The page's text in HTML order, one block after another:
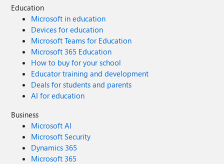
Education
Microsoft in education
Devices for education
Microsoft Teams for Education
Microsoft 365 Education
How to buy for your school
Educator training and development
Deals for students and parents
AI for education
Business
Microsoft AI
Microsoft Security
Dynamics 365
Microsoft 365